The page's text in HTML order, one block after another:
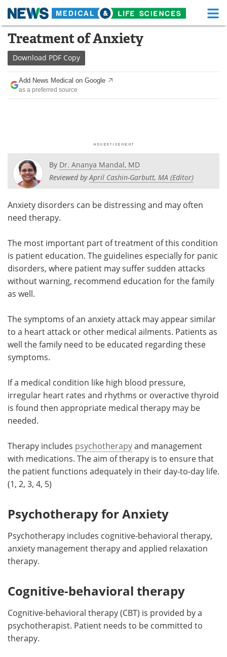
Skip
content
Medical Home Life Sciences Home
About
News
Posters Podcasts
Videos Newsletters
Health & Personal Care
Meet the Team Advertise
Search Become a Member
Treatment of Anxiety
Download PDF Copy
Add News Medical on Google
as a preferred source
By Dr. Ananya Mandal, MD
Reviewed byApril Cashin-Garbutt, MA (Editor)
Anxiety disorders can be distressing and may often
need therapy.
The most important part of treatment of this condition
is patient education. The guidelines especially for panic
disorders, where patient may suffer sudden attacks
without warning, recommend education for the family
as well.
The symptoms of an anxiety attack may appear similar
to a heart attack or other medical ailments. Patients as
well the family need to be educated regarding these
symptoms.
If a medical condition like high blood pressure,
irregular heart rates and rhythms or overactive thyroid
is found then appropriate medical therapy may be
needed.
Therapy includes psychotherapyand management
with medications. The aim of therapy is to ensure that
the patient functions adequately in their day-to-day life.
(1, 2, 3, 4, 5)
Psychotherapy for Anxiety
Psychotherapy includes cognitive-behavioral therapy,
anxiety management therapy and applied relaxation
therapy.
Cognitive-behavioral therapy
Cognitive-behavioral therapy (CBT) is provided by a
psychotherapist. Patient needs to be committed to
therapy.